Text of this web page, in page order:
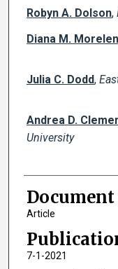
Creator(s)
Robyn A. Dolson,
Diana M. Morelen
Julia C. Dodd,
Andrea D.
University
Article
7-1-2021